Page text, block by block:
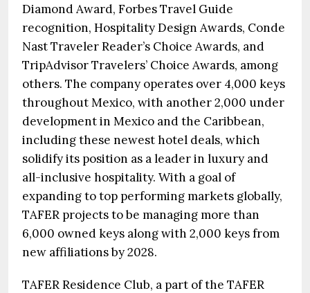
Diamond Award, Forbes Travel Guide
recognition, Hospitality Design Awards, Conde
Nast Traveler Reader’s Choice Awards, and
TripAdvisor Travelers’ Choice Awards, among
others. The company operates over 4,000 keys
throughout Mexico, with another 2,000 under
development in Mexico and the Caribbean,
including these newest hotel deals, which
solidify its position as a leader in luxury and
all-inclusive hospitality. With a goal of
expanding to top performing markets globally,
TAFER projects to be managing more than
6,000 owned keys along with 2,000 keys from
new affiliations by 2028.
TAFER Residence Club, a part of the TAFER